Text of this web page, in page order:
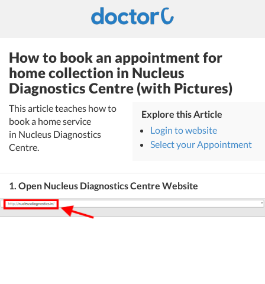
How to book an appointment for
home collection in Nucleus
Diagnostics Centre (with Pictures)
This article teaches how to
book a home service
in Nucleus Diagnostics
Centre.
Explore this Article
Login to website
Select your Appointment
1. Open Nucleus Diagnostics Centre Website